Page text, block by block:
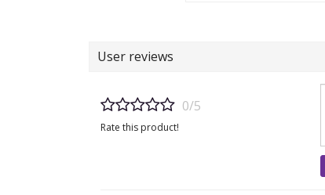
User reviews
0/5
Rate this product!